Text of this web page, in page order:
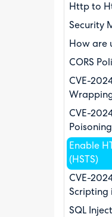
Http to
Security
How are
CORS
CVE-
CVE-
Poisoning
Enable
(HSTS)
CVE-
Scripting
SQL